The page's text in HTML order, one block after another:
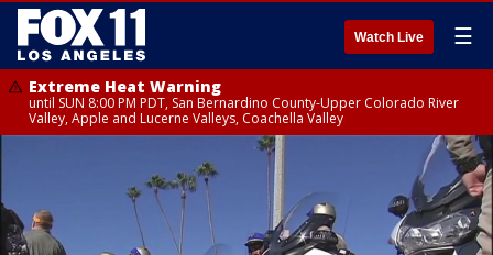
Watch Live ☰
Extreme Heat Warning
until SUN 8:00 PM PDT, San Bernardino County-Upper Colorado River
Valley, Apple and Lucerne Valleys, Coachella Valley